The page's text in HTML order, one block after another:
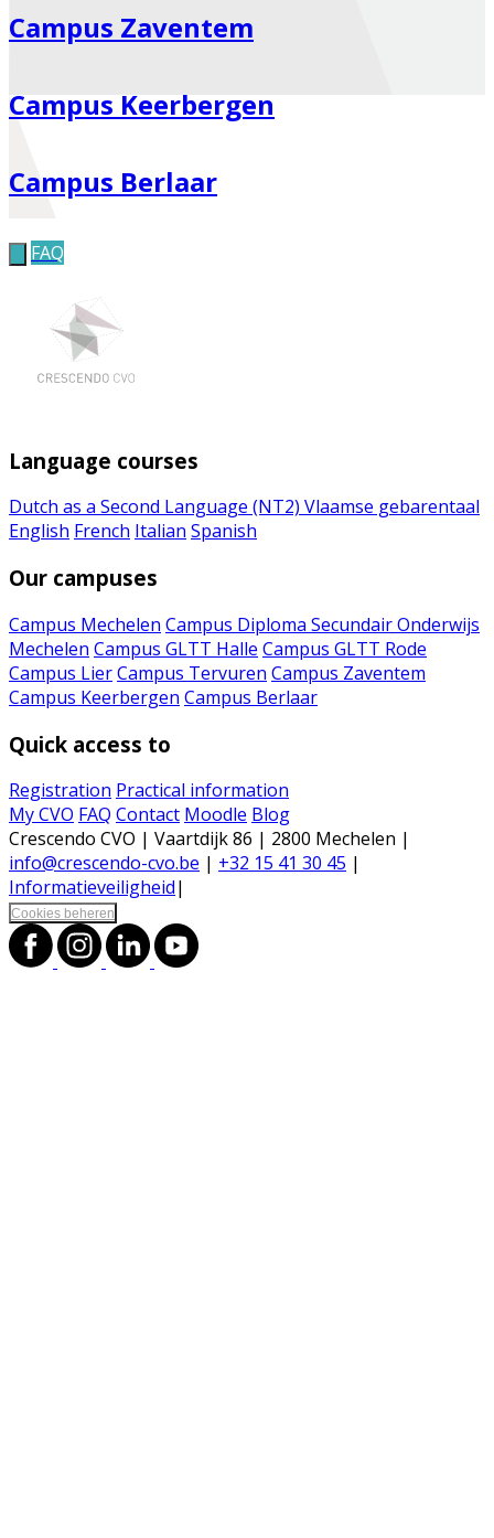
Campus Zaventem
Campus Keerbergen
Campus Berlaar
FAQ
Language courses
Dutch as a Second Language (NT2) Vlaamse gebarentaal
English French Italian Spanish
Our campuses
Campus Mechelen Campus Diploma Secundair Onderwijs
Mechelen Campus GLTT Halle Campus GLTT Rode
Campus LierCampus Tervuren Campus Zaventem
Campus Keerbergen Campus Berlaar
Quick access to
Registration Practical information
My CVO FAQ Contact Moodle Blog
Crescendo CVO | Vaartdijk 86 | 2800 Mechelen |
info@crescendo-cvo.be | +32 15 41 30 45 |
Informatieveiligheid|
Cookies beheren